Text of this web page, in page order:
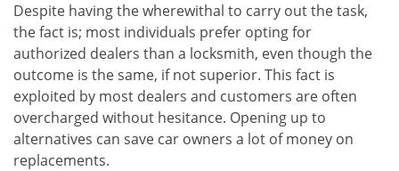
Despite having the wherewithal to carry out the task,
the fact is; most individuals prefer opting for
authorized dealers than a locksmith, even though the
outcome is the same, if not superior. This fact is
exploited by most dealers and customers are often
overcharged without hesitance. Opening up to
alternatives can save car owners a lot of money on
replacements.